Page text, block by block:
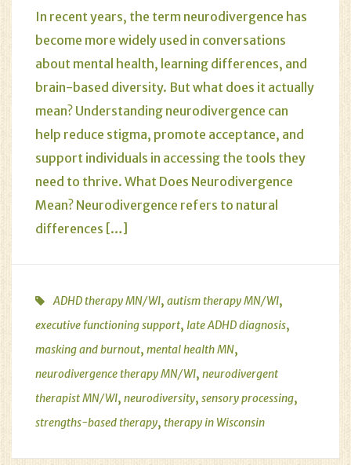
In recent years, the term neurodivergence has
become more widely used in conversations
about mental health, learning differences, and
brain-based diversity. But what does it actually
mean? Understanding neurodivergence can
help reduce stigma, promote acceptance, and
support individuals in accessing the tools they
need to thrive. What Does Neurodivergence
Mean? Neurodivergence refers to natural
differences […]
ADHD therapy MN/WI, autism therapy MN/WI,
executive functioning support, late ADHD diagnosis,
masking and burnout, mental health MN,
neurodivergence therapy MN/WI, neurodivergent
therapist MN/WI, neurodiversity, sensory processing,
strengths-based therapy, therapy in Wisconsin